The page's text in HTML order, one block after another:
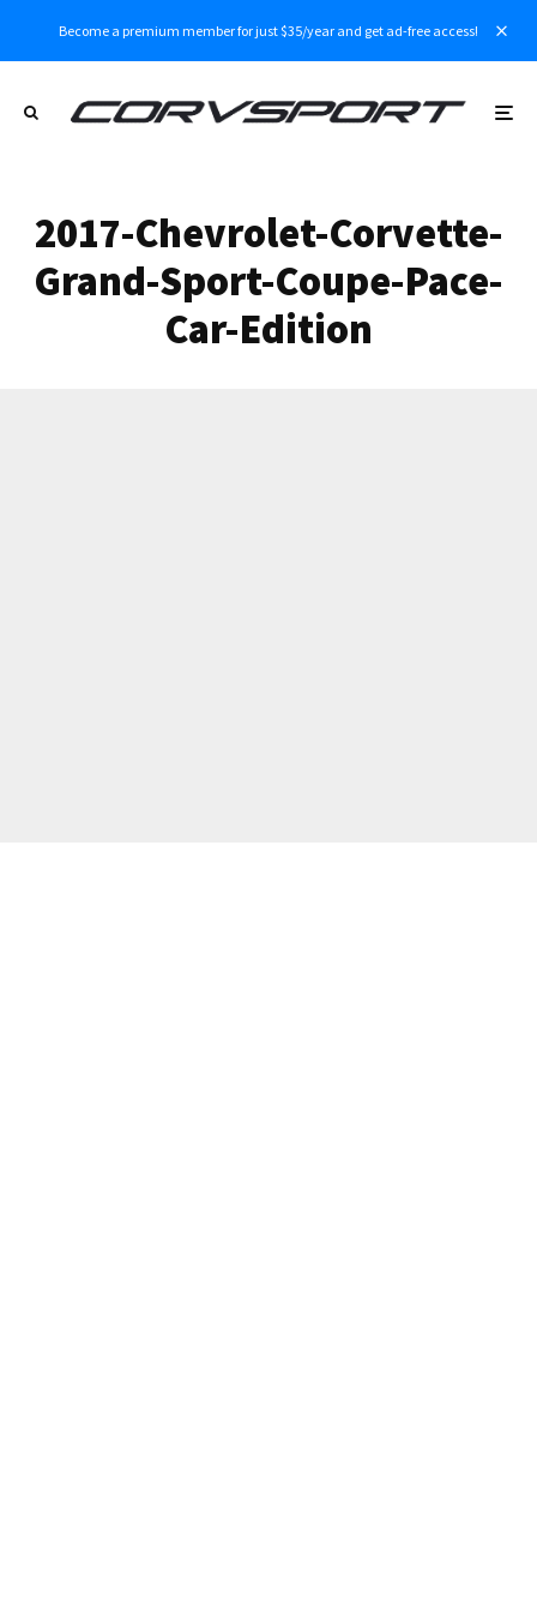
Become a premium member for just $35/year and get ad-free access!
2017-Chevrolet-Corvette-
Grand-Sport-Coupe-Pace-
Car-Edition